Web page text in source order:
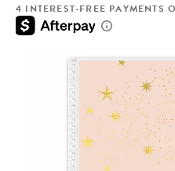
4 INTEREST-FREE PAYMENTS